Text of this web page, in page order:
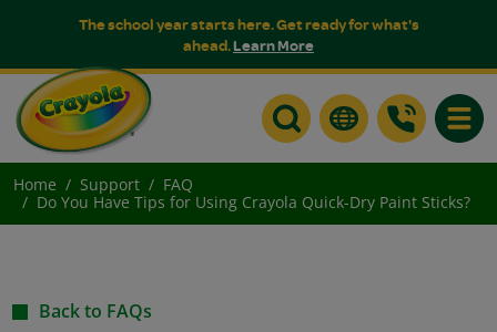
The school year starts here. Get ready for what's
ahead.Learn More
Home Support
FAQ
Do You Have Tips for Using Crayola Quick-Dry Paint Sticks?
Back to FAQs